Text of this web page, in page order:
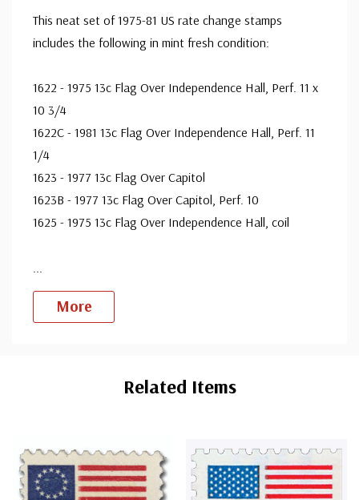
This neat set of 1975-81 US rate change stamps
includes the following in mint fresh condition:
1622 - 1975 13c Flag Over Independence Hall, Perf. 11 x
10 3/4
1622C - 1981 13c Flag Over Independence Hall, Perf. 11
1/4
1623 - 1977 13c Flag Over Capitol
1623B - 1977 13c Flag Over Capitol, Perf. 10
1625 - 1975 13c Flag Over Independence Hall, coil
More
Related Items